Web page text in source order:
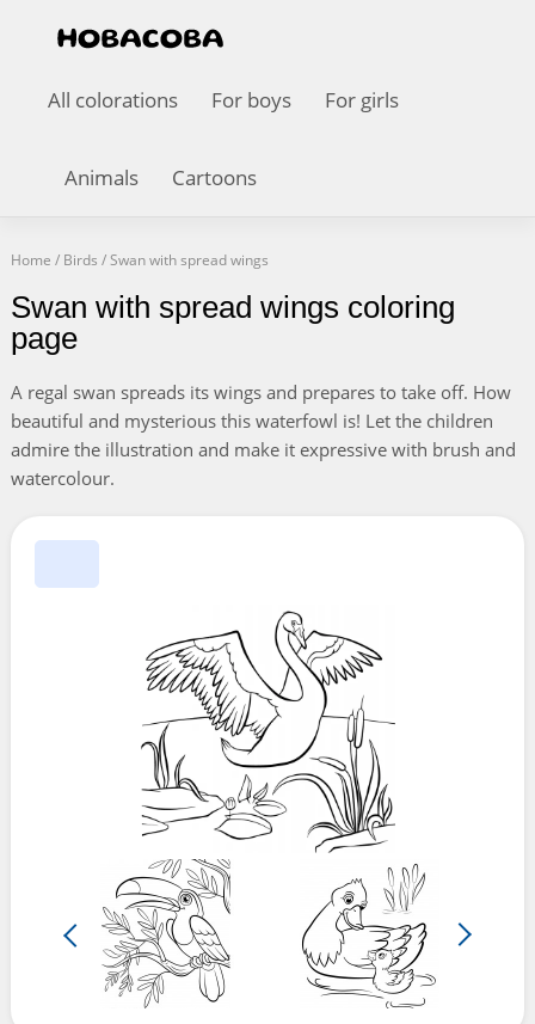
All colorations For boys For girls
Animals Cartoons
Home / Birds /Swan with spread wings
Swan with spread wings coloring
page
A regal swan spreads its wings and prepares to take off. How
beautiful and mysterious this waterfowl is! Let the children
admire the illustration and make it expressive with brush and
watercolour.